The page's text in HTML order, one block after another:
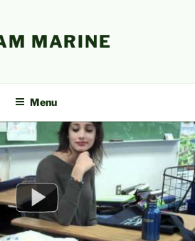
MARINE
Menu